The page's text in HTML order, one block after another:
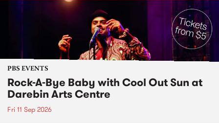
PBS EVENTS
Rock-A-Bye Baby with Cool Out Sun at
Darebin Arts Centre
Fri 11 Sep 2026